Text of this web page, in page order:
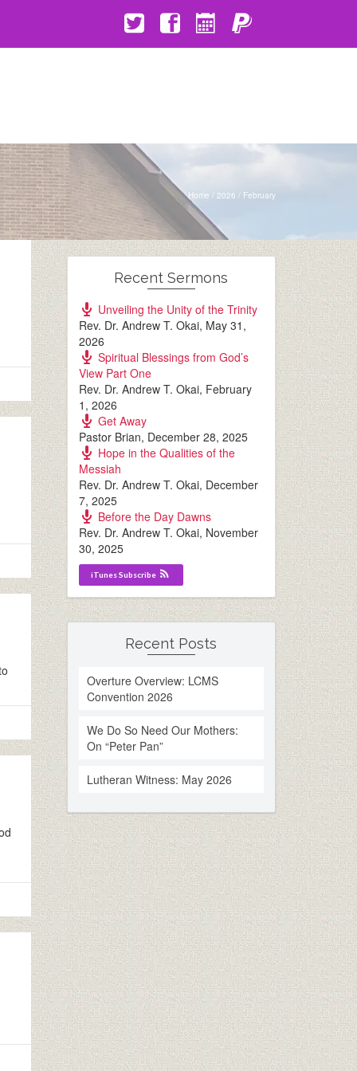
Home / 2026 / February
Recent Sermons
Unveiling the Unity of the Trinity
Rev. Dr. Andrew T. Okai, May 31,
2026
Spiritual Blessings from God’s
View Part One
Rev. Dr. Andrew T. Okai, February
1, 2026
Get Away
Pastor Brian, December 28, 2025
Hope in the Qualities of the
Messiah
Rev. Dr. Andrew T. Okai, December
7, 2025
Before the Day Dawns
Rev. Dr. Andrew T. Okai, November
30, 2025
iTunes Subscribe
Recent Posts
Overture Overview: LCMS
Convention 2026
We Do So Need Our Mothers:
On “Peter Pan”
Lutheran Witness: May 2026